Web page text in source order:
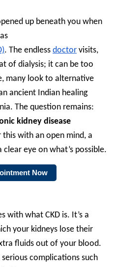
up beneath you when
. The endless doctor visits,
of dialysis; it can be too
many look to alternative
ancient Indian healing
The question remains:
kidney disease
this with an open mind, a
eye on what’s possible.
Now
with what CKD is. It’s a
your kidneys lose their
fluids out of your blood.
complications such